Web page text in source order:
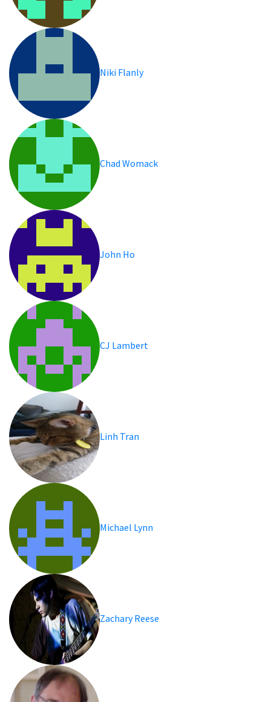
Niki Flanly
Chad Womack
John Ho
CJ Lambert
Linh Tran
Michael Lynn
Zachary Reese